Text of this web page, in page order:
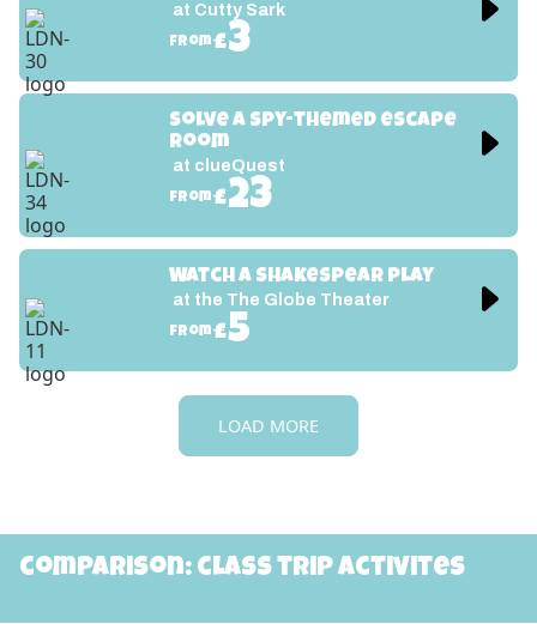
at Cutty Sark
from£3
Solve a spy-themed escape
room
at clueQuest
from£23
Watch a Shakespear play
at the The Globe Theater
from£5
LOAD MORE
comparison: class trip activites